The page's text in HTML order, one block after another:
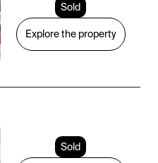
Sold
Explore the property
Sold